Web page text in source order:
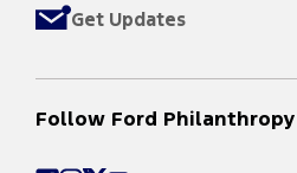
Get Updates
Follow Ford Philanthropy